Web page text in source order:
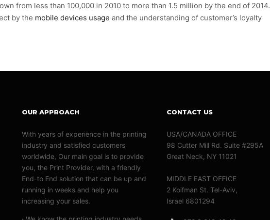
from less than 100,000 in 2010 to more than 1.5 million by the end of 2014.
by the mobile devices usage and the understanding of customer’s loyalty
OUR APPROACH
With years of experience in the printing
industry and satisfied customers
worldwide, Our main goal is to provide
you, the Print Provider, with a friendly
End-to End solution that can be up and
running in weeks and help you
increasing your sales.
CONTACT US
USA/CANADA OFFICE
98 Cutter Mill Rd. Suite #295A
Great Neck, NY 11021
MIDDLE EAST OFFICE
2 Koifman St. Tel-Aviv,
Israel 6801294